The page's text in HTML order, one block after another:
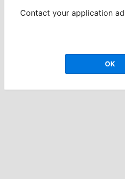
Contact your application
OK